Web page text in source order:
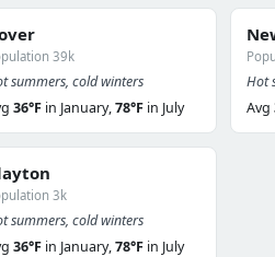
39k
summers, cold winters
36°F in January,78°F in July
Hot
Avg
3k
summers, cold winters
36°F in January,78°F in July